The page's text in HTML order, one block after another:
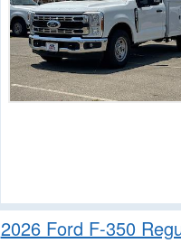
2026 Ford F-350